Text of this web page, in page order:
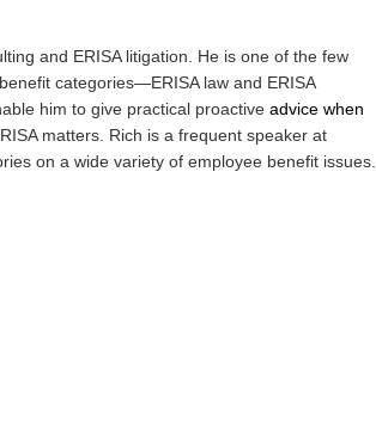
and ERISA litigation. He is one of the few
categories—ERISA law and ERISA
him to give practical proactive advice when
matters. Rich is a frequent speaker at
on a wide variety of employee benefit issues.